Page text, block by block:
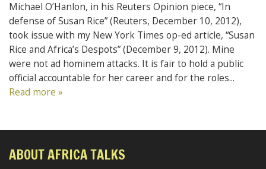
Michael O’Hanlon, in his Reuters Opinion piece, “In
defense of Susan Rice” (Reuters, December 10, 2012),
took issue with my New York Times op-ed article, “Susan
Rice and Africa’s Despots” (December 9, 2012). Mine
were not ad hominem attacks. It is fair to hold a public
official accountable for her career and for the roles...
Read more »
ABOUT AFRICA TALKS